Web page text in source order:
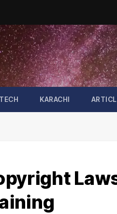
TECH KARACHI